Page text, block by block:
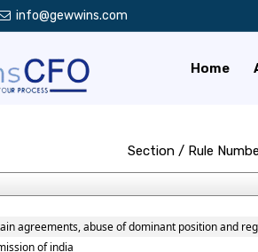
info@gewwins.com
Home
Section / Rule
agreements, abuse of dominant position and
of india